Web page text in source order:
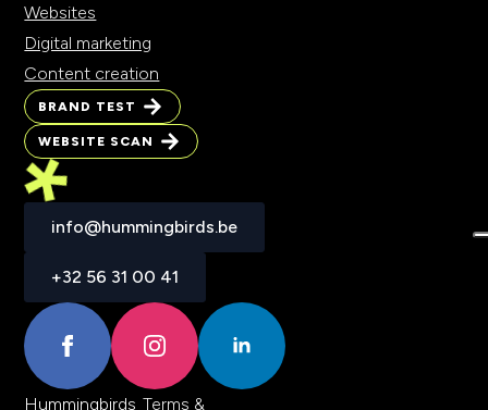
Websites
Digital marketing
Content creation
BRAND TEST
WEBSITE SCAN
WEBSITE SCAN
info@hummingbirds.be
+32 56 31 00 41
+32 56 31 00 41
Hummingbirds Terms &